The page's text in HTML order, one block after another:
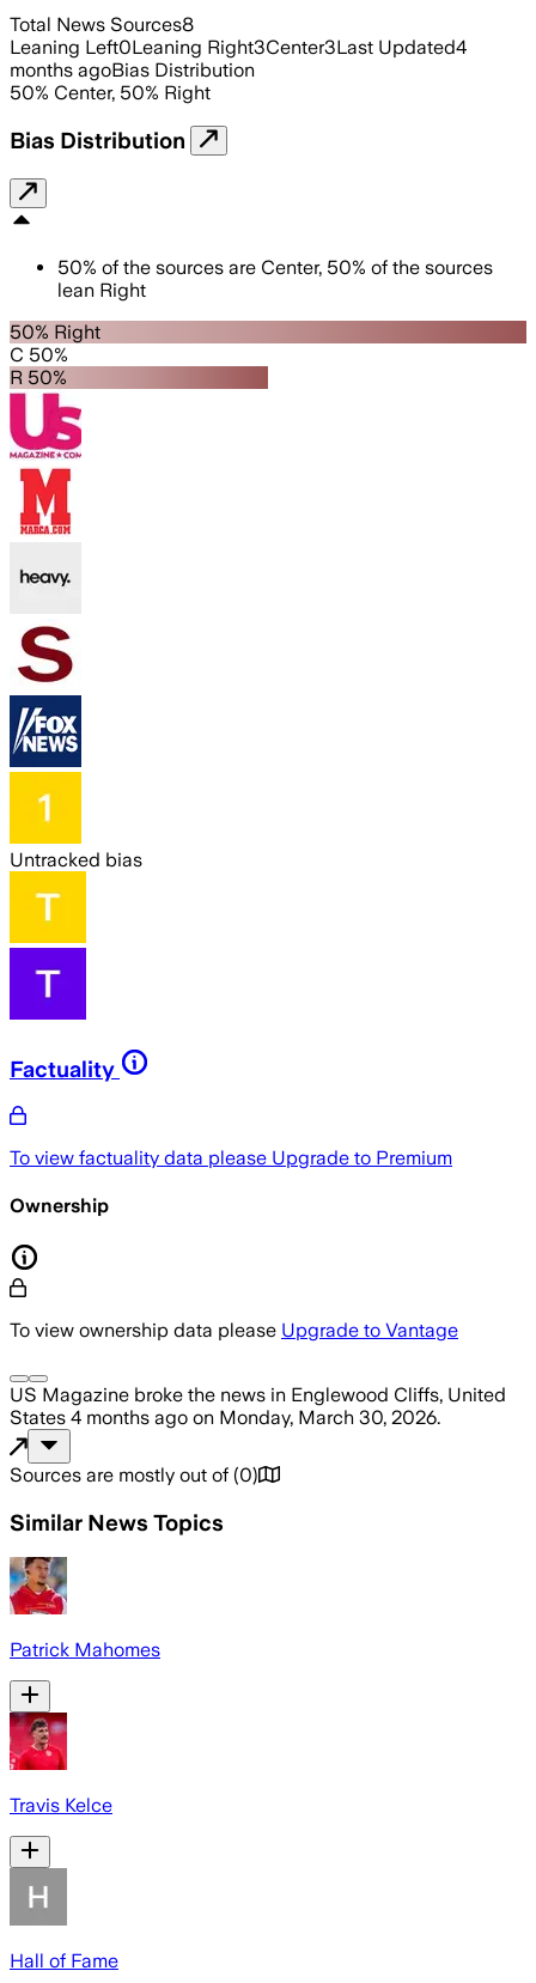
Total News Sources8
Leaning Left0Leaning Right3Center3Last Updated4
months agoBias Distribution
50% Center, 50% Right
Bias Distribution
50% of the sources are Center, 50% of the sources
lean Right
50% Right
C 50%
R 50%
Untracked bias
Factuality
To view factuality data please Upgrade to Premium
Ownership
To view ownership data please Upgrade to Vantage
US Magazine broke the news in Englewood Cliffs, United
States 4 months ago on Monday, March 30, 2026.
Sources are mostly out of (0)
Similar News Topics
Patrick Mahomes
Travis Kelce
Hall of Fame